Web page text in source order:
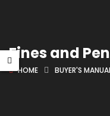
Fines and
HOME BUYER'S